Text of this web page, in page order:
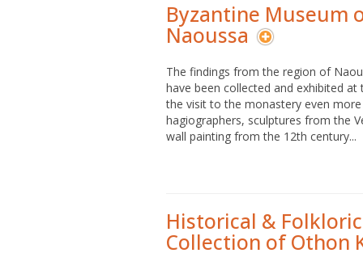
Byzantine Museum
Naoussa
The findings from the region of
have been collected and exhibited
the visit to the monastery even
hagiographers, sculptures from the
wall painting from the 12th century...
Historical &
Collection of Othon